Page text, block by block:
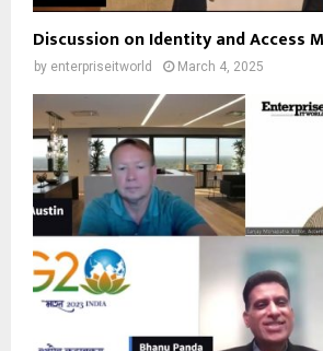
Discussion on Identity and Access
by enterpriseitworld March 4, 2025